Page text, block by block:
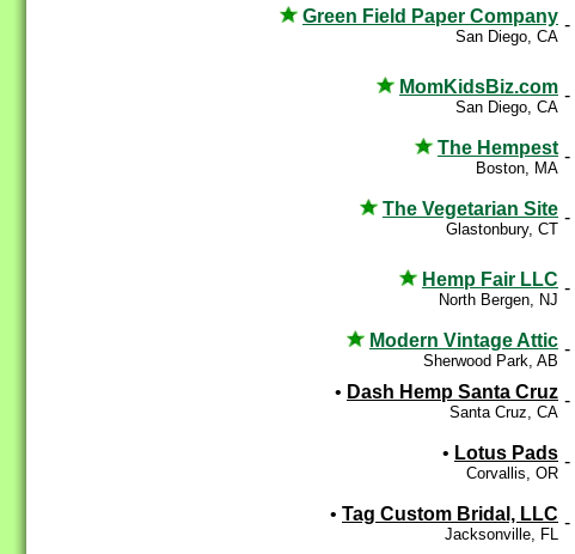
Green Field Paper Company
San Diego, CA
-
MomKidsBiz.com
San Diego, CA
-
The Hempest
Boston, MA
-
The Vegetarian Site
Glastonbury, CT
-
Hemp Fair LLC
North Bergen, NJ
-
Modern Vintage Attic
Sherwood Park, AB
-
• Dash Hemp Santa Cruz
Santa Cruz, CA
-
• Lotus Pads
Corvallis, OR
-
• Tag Custom Bridal, LLC
Jacksonville, FL
-